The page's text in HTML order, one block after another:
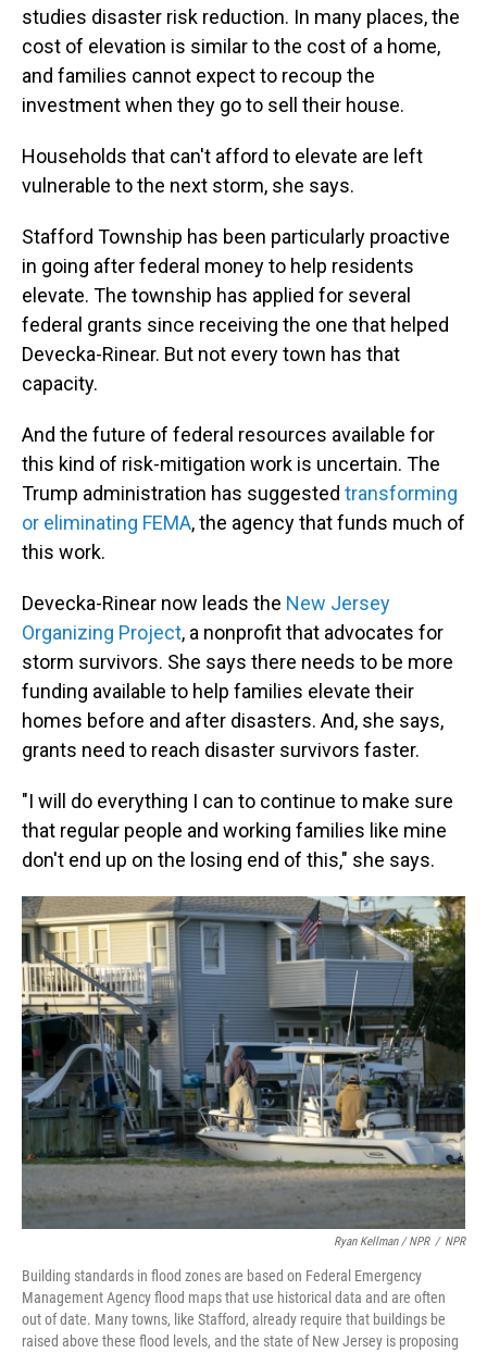
studies disaster risk reduction. In many places, the
cost of elevation is similar to the cost of a home,
and families cannot expect to recoup the
investment when they go to sell their house.
Households that can't afford to elevate are left
vulnerable to the next storm, she says.
Stafford Township has been particularly proactive
in going after federal money to help residents
elevate. The township has applied for several
federal grants since receiving the one that helped
Devecka-Rinear. But not every town has that
capacity.
And the future of federal resources available for
this kind of risk-mitigation work is uncertain. The
Trump administration has suggested transforming
or eliminating FEMA, the agency that funds much of
this work.
Devecka-Rinear now leads the New Jersey
Organizing Project, a nonprofit that advocates for
storm survivors. She says there needs to be more
funding available to help families elevate their
homes before and after disasters. And, she says,
grants need to reach disaster survivors faster.
"I will do everything I can to continue to make sure
that regular people and working families like mine
don't end up on the losing end of this," she says.
Ryan Kellman / NPR / NPR
Building standards in flood zones are based on Federal Emergency
Management Agency flood maps that use historical data and are often
out of date. Many towns, like Stafford, already require that buildings be
raised above these flood levels, and the state of New Jersey is proposing